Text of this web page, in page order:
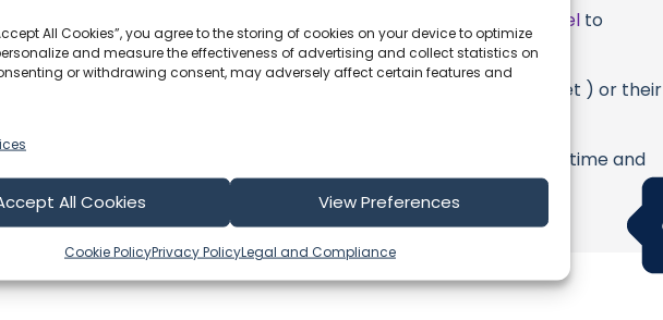
All Cookies”, you agree to the storing of cookies on your device to optimize
and measure the effectiveness of advertising and collect statistics on
or withdrawing consent, may adversely affect certain features and
All Cookies View Preferences
Cookie PolicyPrivacy PolicyLegal and Compliance
an offshore update, consider visiting their official
YouTube Channel to
community directly.
corrections, or additional information about Sailing UV ( UltraViolet ) or their
form below to share your thoughts with us.
of our community and supporting the creators we cherish. Your time and